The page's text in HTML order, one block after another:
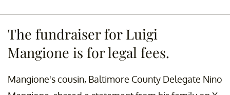
The fundraiser for Luigi
Mangione is for legal fees.
Mangione's cousin, Baltimore County Delegate Nino